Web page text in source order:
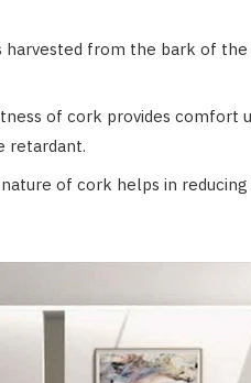
harvested from the bark of
of cork provides comfort
retardant.
of cork helps in